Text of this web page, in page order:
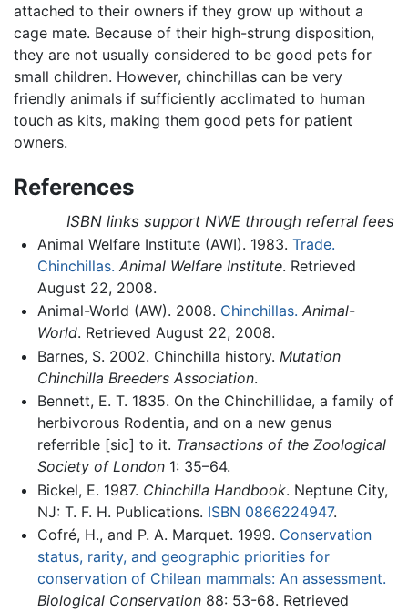
attached to their owners if they grow up without a
cage mate. Because of their high-strung disposition,
they are not usually considered to be good pets for
small children. However, chinchillas can be very
friendly animals if sufficiently acclimated to human
touch as kits, making them good pets for patient
owners.
References
ISBN links support NWE through referral fees
Animal Welfare Institute (AWI). 1983. Trade.
Chinchillas. Animal Welfare Institute. Retrieved
August 22, 2008.
Animal-World (AW). 2008. Chinchillas. Animal-
World. Retrieved August 22, 2008.
Barnes, S. 2002. Chinchilla history. Mutation
Chinchilla Breeders Association.
Bennett, E. T. 1835. On the Chinchillidae, a family of
herbivorous Rodentia, and on a new genus
referrible [sic] to it. Transactions of the Zoological
Society of London1: 35–64.
Bickel, E. 1987. Chinchilla Handbook. Neptune City,
NJ: T. F. H. Publications. ISBN 0866224947.
Cofré, H., and P. A. Marquet. 1999. Conservation
status, rarity, and geographic priorities for
conservation of Chilean mammals: An assessment.
Biological Conservation88: 53-68. Retrieved